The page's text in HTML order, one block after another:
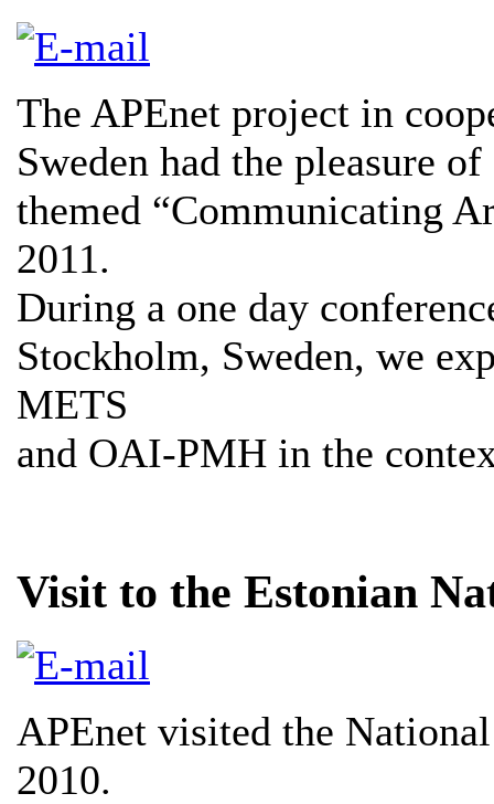
The APEnet project in
Sweden had the pleasure
themed “Communicating
2011.
During a one day
Stockholm, Sweden, we
METS
and OAI-PMH in the
Visit to the Estonian
APEnet visited the
2010.